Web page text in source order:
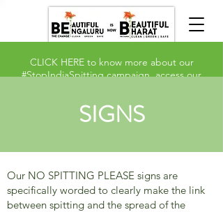
CLICK HEREto know more about our
#StopIndiaSpitting campaign, access our
SIGNS
Our NO SPITTING PLEASE signs are
specifically worded to clearly make the link
between spitting and the spread of the